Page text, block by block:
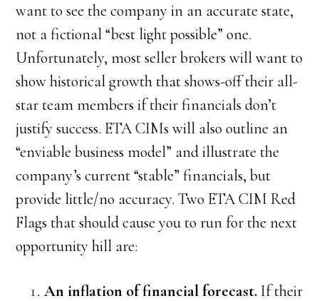
want to see the company in an accurate state,
not a fictional “best light possible” one.
Unfortunately, most seller brokers will want to
show historical growth that shows-off their all-
star team members if their financials don’t
justify success. ETA CIMs will also outline an
“enviable business model” and illustrate the
company’s current “stable” financials, but
provide little/no accuracy. Two ETA CIM Red
Flags that should cause you to run for the next
opportunity hill are:
An inflation of financial forecast. If their